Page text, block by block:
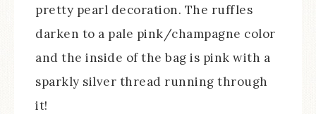
pretty pearl decoration. The ruffles
darken to a pale pink/champagne color
and the inside of the bag is pink with a
sparkly silver thread running through
it!